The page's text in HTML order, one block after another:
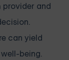
and
can yield
being.